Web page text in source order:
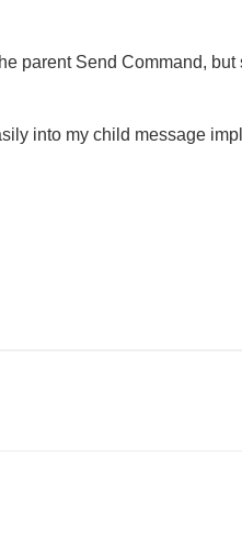
parent Send Command,
into my child message